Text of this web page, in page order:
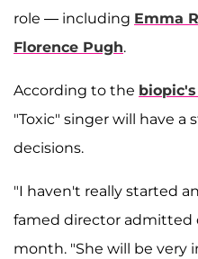
role — including Emma
Florence Pugh.
According to the
"Toxic" singer will have a
decisions.
"I haven't really started
famed director admitted
month. "She will be very